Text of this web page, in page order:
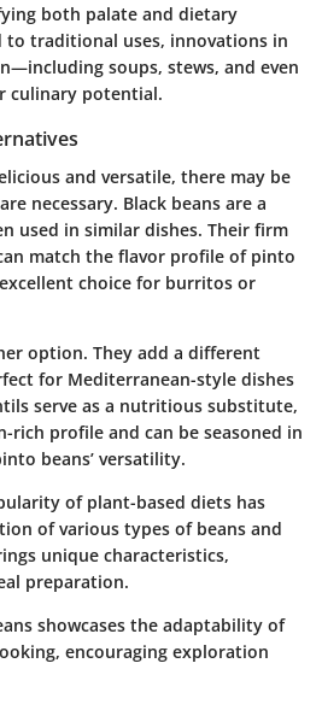
both palate and dietary
to traditional uses, innovations in
soups, stews, and even
culinary potential.
and versatile, there may be
necessary. Black beans are a
used in similar dishes. Their firm
match the flavor profile of pinto
choice for burritos or
option. They add a different
for Mediterranean-style dishes
serve as a nutritious substitute,
rich profile and can be seasoned in
beans’ versatility.
of plant-based diets has
of various types of beans and
unique characteristics,
preparation.
showcases the adaptability of
encouraging exploration